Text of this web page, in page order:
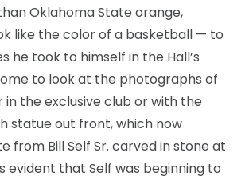
Oklahoma State orange,
like the color of a basketball — to
he took to himself in the Hall’s
to look at the photographs of
the exclusive club or with the
statue out front, which now
from Bill Self Sr. carved in stone at
evident that Self was beginning to